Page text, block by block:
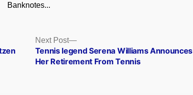
Banknotes...
Next Post
Next
post:
Tennis legend Serena Williams Announces
Her Retirement From Tennis